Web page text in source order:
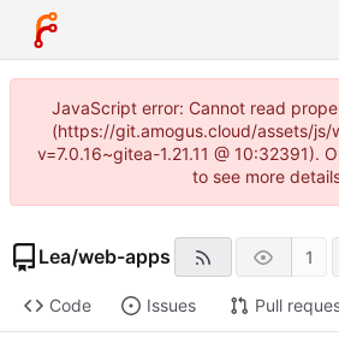
JavaScript error: Cannot read
(https://git.amogus.cloud/assets/js/
v=7.0.16~gitea-1.21.11 @ 10:32391).
to see more
Lea/web-apps 1
Code Issues Pull